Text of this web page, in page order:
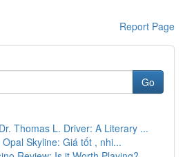
Report Page
Go
Thomas L. Driver: A Literary ...
Skyline: Giá tốt , nhi...